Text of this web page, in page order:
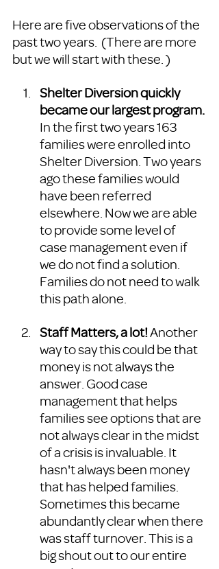
Here are five observations of the
past two years.  (There are more
but we will start with these. )
Shelter Diversion quickly
became our largest program.
In the first two years 163
families were enrolled into
Shelter Diversion. Two years
ago these families would
have been referred
elsewhere. Now we are able
to provide some level of
case management even if
we do not find a solution.
Families do not need to walk
this path alone.
Staff Matters, a lot! Another
way to say this could be that
money is not always the
answer. Good case
management that helps
families see options that are
not always clear in the midst
of a crisis is invaluable. It
hasn't always been money
that has helped families.
Sometimes this became
abundantly clear when there
was staff turnover. This is a
big shout out to our entire